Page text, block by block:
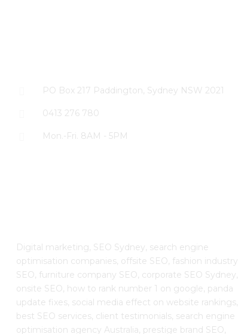
PO Box 217 Paddington, Sydney NSW 2021
0413 276 780
Mon.-Fri. 8AM - 5PM
Digital marketing, SEO Sydney, search engine
optimisation companies, offsite SEO, fashion industry
SEO, furniture company SEO, corporate SEO Sydney,
onsite SEO, how to rank number 1 on google, panda
update fixes, social media effect on website rankings,
best SEO services, client testimonials, search engine
optimisation agency Australia, prestige brand SEO,